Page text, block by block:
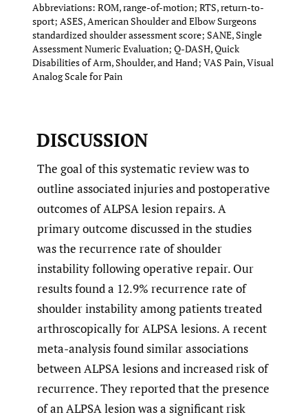
Abbreviations: ROM, range-of-motion; RTS, return-to-
sport; ASES, American Shoulder and Elbow Surgeons
standardized shoulder assessment score; SANE, Single
Assessment Numeric Evaluation; Q-DASH, Quick
Disabilities of Arm, Shoulder, and Hand; VAS Pain, Visual
Analog Scale for Pain
DISCUSSION
The goal of this systematic review was to
outline associated injuries and postoperative
outcomes of ALPSA lesion repairs. A
primary outcome discussed in the studies
was the recurrence rate of shoulder
instability following operative repair. Our
results found a 12.9% recurrence rate of
shoulder instability among patients treated
arthroscopically for ALPSA lesions. A recent
meta-analysis found similar associations
between ALPSA lesions and increased risk of
recurrence. They reported that the presence
of an ALPSA lesion was a significant risk